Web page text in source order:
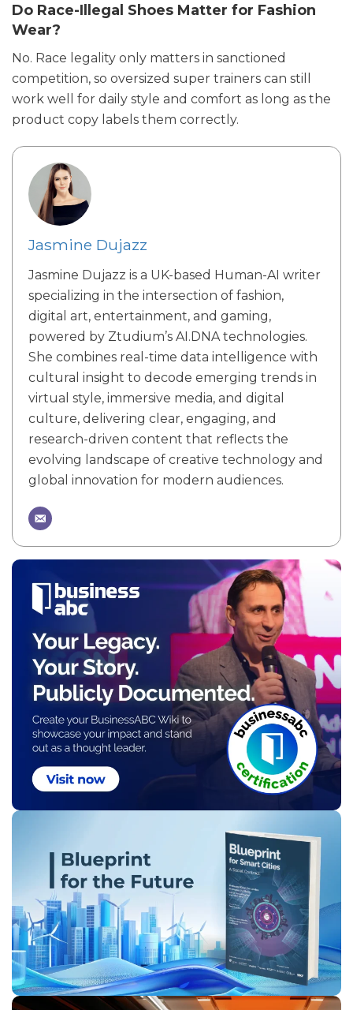
Do Race-Illegal Shoes Matter for Fashion
Wear?
No. Race legality only matters in sanctioned
competition, so oversized super trainers can still
work well for daily style and comfort as long as the
product copy labels them correctly.
Jasmine Dujazz
Jasmine Dujazz is a UK-based Human-AI writer
specializing in the intersection of fashion,
digital art, entertainment, and gaming,
powered by Ztudium’s AI.DNA technologies.
She combines real-time data intelligence with
cultural insight to decode emerging trends in
virtual style, immersive media, and digital
culture, delivering clear, engaging, and
research-driven content that reflects the
evolving landscape of creative technology and
global innovation for modern audiences.